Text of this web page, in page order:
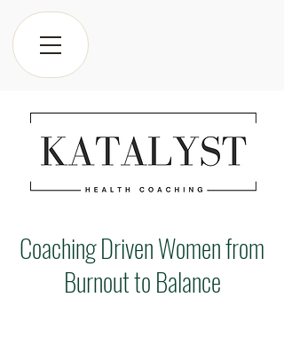
Coaching Driven Women from
Burnout to Balance